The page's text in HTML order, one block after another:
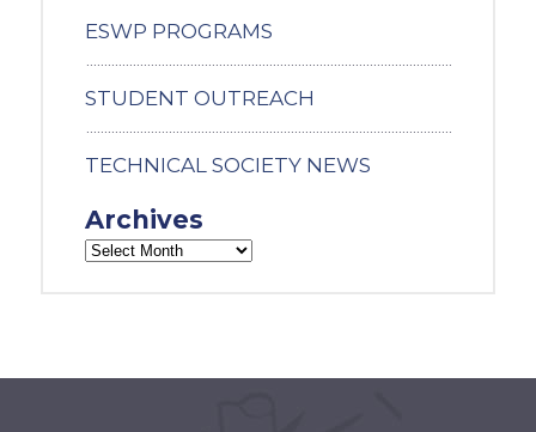
ESWP PROGRAMS
STUDENT OUTREACH
TECHNICAL SOCIETY NEWS
Archives